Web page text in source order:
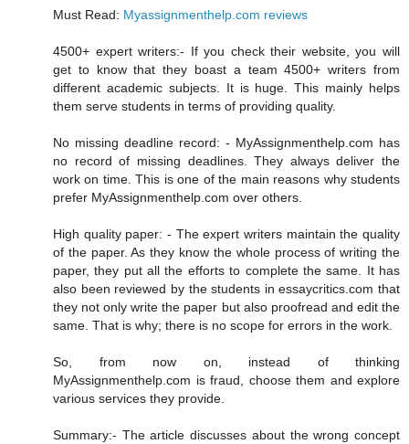
Must Read: Myassignmenthelp.com reviews
4500+ expert writers:- If you check their website, you will
get to know that they boast a team 4500+ writers from
different academic subjects. It is huge. This mainly helps
them serve students in terms of providing quality.
No missing deadline record: - MyAssignmenthelp.com has
no record of missing deadlines. They always deliver the
work on time. This is one of the main reasons why students
prefer MyAssignmenthelp.com over others.
High quality paper: - The expert writers maintain the quality
of the paper. As they know the whole process of writing the
paper, they put all the efforts to complete the same. It has
also been reviewed by the students in essaycritics.com that
they not only write the paper but also proofread and edit the
same. That is why; there is no scope for errors in the work.
So, from now on, instead of thinking
MyAssignmenthelp.com is fraud, choose them and explore
various services they provide.
Summary:- The article discusses about the wrong concept